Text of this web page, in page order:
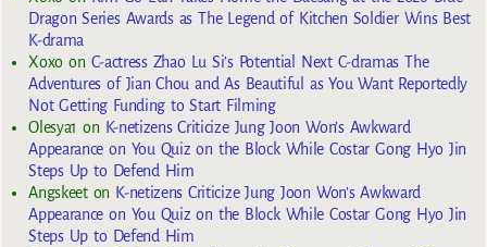
Dragon Series Awards as The Legend of Kitchen Soldier Wins Best
K-drama
Xoxoon C-actress Zhao Lu Si’s Potential Next C-dramas The
Adventures of Jian Chou and As Beautiful as You Want Reportedly
Not Getting Funding to Start Filming
Olesya1 on K-netizens Criticize Jung Joon Won’s Awkward
Appearance on You Quiz on the Block While Costar Gong Hyo Jin
Steps Up to Defend Him
Angskeeton K-netizens Criticize Jung Joon Won’s Awkward
Appearance on You Quiz on the Block While Costar Gong Hyo Jin
Steps Up to Defend Him